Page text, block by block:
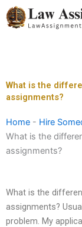
Skip
to
What is the
assignments?
Home - Hire
What is the
assignments?
What is the
assignments?
problem. My